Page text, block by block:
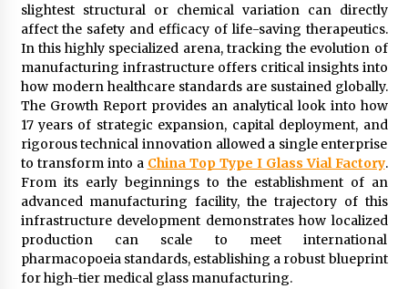
FAQs: What Defines Top 10 Factories of Plastic
Mold? Precision and Complex Custom Designs
24 hours ago
Certified Plastic Bottle Making Machine
Company in China: Selection Guide for TONVA’s
Fully Automated Servo Technologies
24 hours ago
Amazon #1 Best Seller From Frat House to
Franchising Reveals the Story Behind Building
Wing Zone from a $500 Startup
24 hours ago
Digital Temperature Sensor for Smart Home
Systems: Evergreen Technology-Driven
slightest structural or chemical variation can directly
affect the safety and efficacy of life-saving therapeutics.
In this highly specialized arena, tracking the evolution of
manufacturing infrastructure offers critical insights into
how modern healthcare standards are sustained globally.
The Growth Report provides an analytical look into how
17 years of strategic expansion, capital deployment, and
rigorous technical innovation allowed a single enterprise
to transform into a China Top Type I Glass Vial Factory.
From its early beginnings to the establishment of an
advanced manufacturing facility, the trajectory of this
infrastructure development demonstrates how localized
production can scale to meet international
pharmacopoeia standards, establishing a robust blueprint
for high-tier medical glass manufacturing.